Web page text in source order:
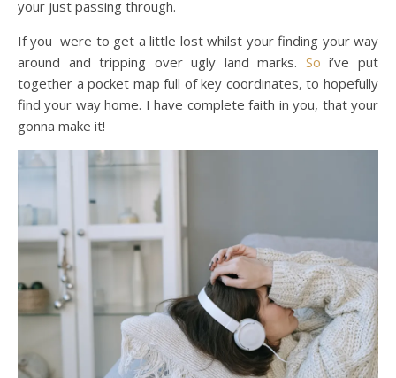
your just passing through.
If you were to get a little lost whilst your finding your way
around and tripping over ugly land marks. So i’ve put
together a pocket map full of key coordinates, to hopefully
find your way home. I have complete faith in you, that your
gonna make it!